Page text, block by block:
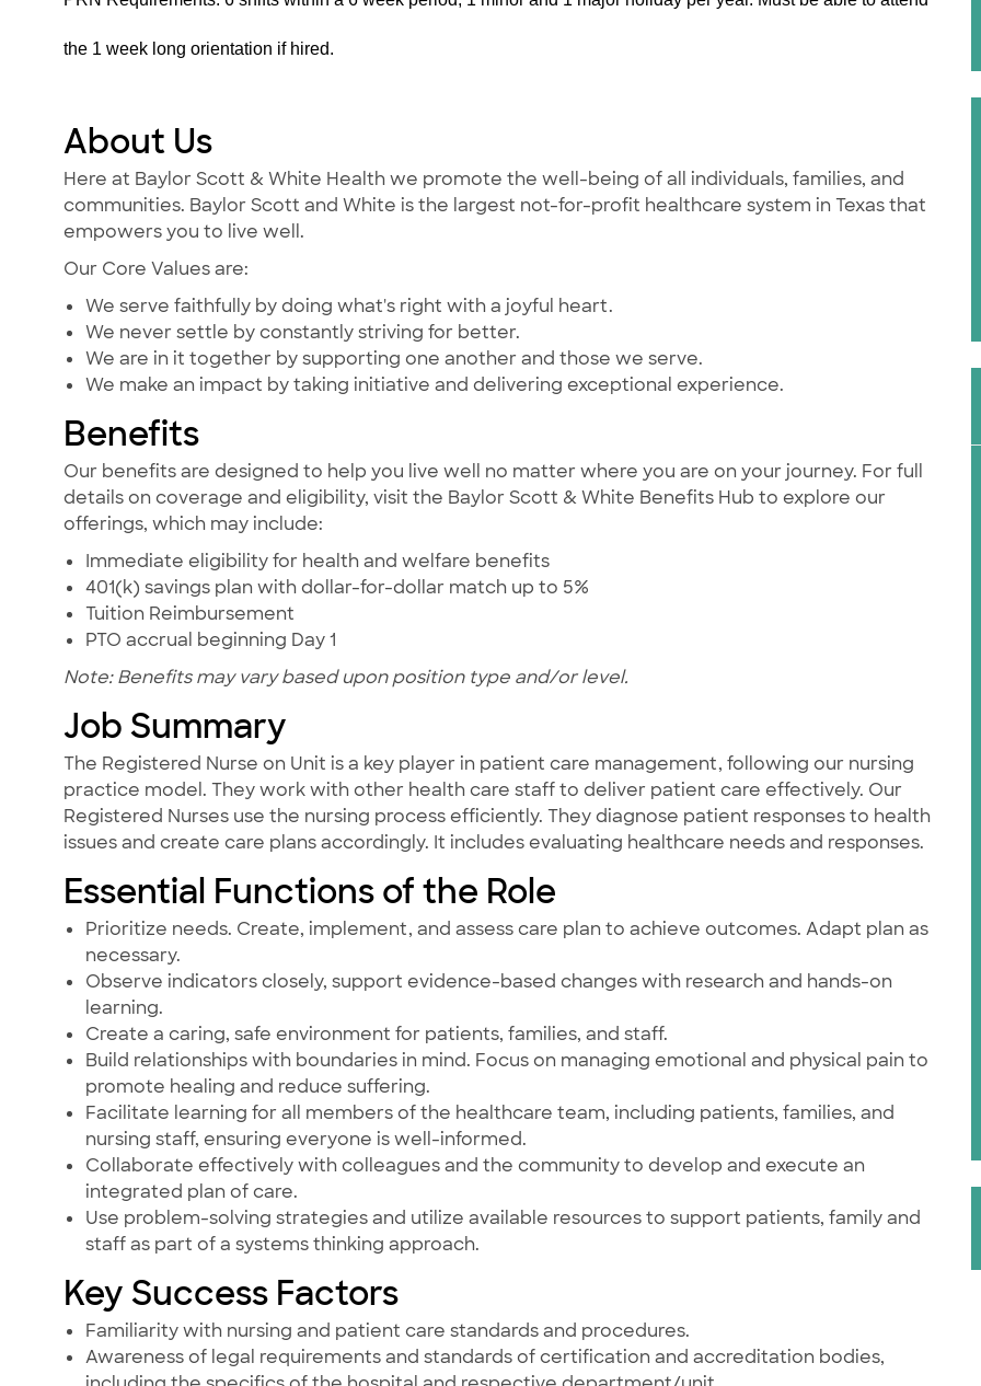
the 1 week long orientation if hired.
About Us
Here at Baylor Scott & White Health we promote the well-being of all individuals, families, and
communities. Baylor Scott and White is the largest not-for-profit healthcare system in Texas that
empowers you to live well.
Our Core Values are:
We serve faithfully by doing what's right with a joyful heart.
We never settle by constantly striving for better.
We are in it together by supporting one another and those we serve.
We make an impact by taking initiative and delivering exceptional experience.
Benefits
Our benefits are designed to help you live well no matter where you are on your journey. For full
details on coverage and eligibility, visit the Baylor Scott & White Benefits Hub to explore our
offerings, which may include:
Immediate eligibility for health and welfare benefits
401(k) savings plan with dollar-for-dollar match up to 5%
Tuition Reimbursement
PTO accrual beginning Day 1
Note: Benefits may vary based upon position type and/or level.
Job Summary
The Registered Nurse on Unit is a key player in patient care management, following our nursing
practice model. They work with other health care staff to deliver patient care effectively. Our
Registered Nurses use the nursing process efficiently. They diagnose patient responses to health
issues and create care plans accordingly. It includes evaluating healthcare needs and responses.
Essential Functions of the Role
Prioritize needs. Create, implement, and assess care plan to achieve outcomes. Adapt plan as
necessary.
Observe indicators closely, support evidence-based changes with research and hands-on
learning.
Create a caring, safe environment for patients, families, and staff.
Build relationships with boundaries in mind. Focus on managing emotional and physical pain to
promote healing and reduce suffering.
Facilitate learning for all members of the healthcare team, including patients, families, and
nursing staff, ensuring everyone is well-informed.
Collaborate effectively with colleagues and the community to develop and execute an
integrated plan of care.
Use problem-solving strategies and utilize available resources to support patients, family and
staff as part of a systems thinking approach.
Key Success Factors
Familiarity with nursing and patient care standards and procedures.
Awareness of legal requirements and standards of certification and accreditation bodies,